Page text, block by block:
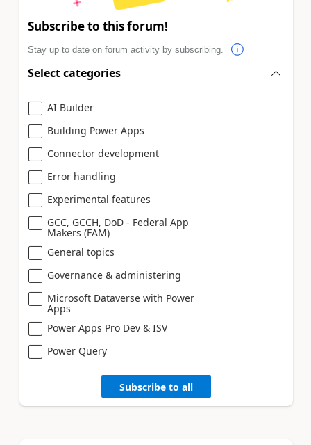
Subscribe to this forum!
Stay up to date on forum activity by subscribing.
Select categories
AI Builder
Building Power Apps
Connector development
Error handling
Experimental features
GCC, GCCH, DoD - Federal App
Makers (FAM)
General topics
Governance & administering
Microsoft Dataverse with Power
Apps
Power Apps Pro Dev & ISV
Power Query
Subscribe to all